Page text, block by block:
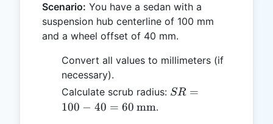
Scenario: You have a sedan with a
suspension hub centerline of 100 mm
and a wheel offset of 40 mm.
Convert all values to millimeters (if
necessary).
Calculate scrub radius: SR = 100 -
SR =
100 − 40 = 60 mm.